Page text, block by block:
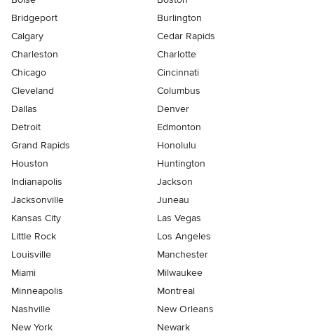
Bridgeport
Burlington
Calgary
Cedar Rapids
Charleston
Charlotte
Chicago
Cincinnati
Cleveland
Columbus
Dallas
Denver
Detroit
Edmonton
Grand Rapids
Honolulu
Houston
Huntington
Indianapolis
Jackson
Jacksonville
Juneau
Kansas City
Las Vegas
Little Rock
Los Angeles
Louisville
Manchester
Miami
Milwaukee
Minneapolis
Montreal
Nashville
New Orleans
New York
Newark